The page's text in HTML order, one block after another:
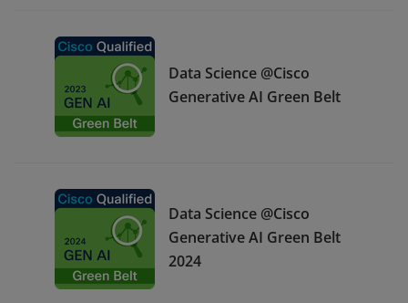
Data Science @Cisco
Generative AI Green Belt
Data Science @Cisco
Generative AI Green Belt
2024